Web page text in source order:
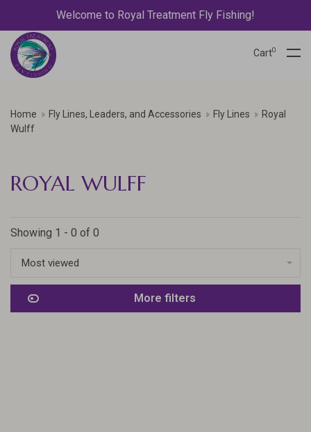
Welcome to Royal Treatment Fly Fishing!
Cart0
Home Fly Lines, Leaders, and Accessories Fly Lines
Royal
Wulff
ROYAL WULFF
Showing 1 - 0 of 0
Most viewed
More filters